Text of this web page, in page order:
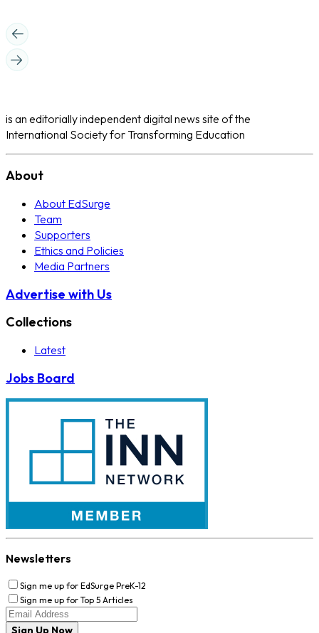
is an editorially independent digital news site of the
International Society for Transforming Education
About
About EdSurge
Team
Supporters
Ethics and Policies
Media Partners
Advertise with Us
Collections
Latest
Jobs Board
Newsletters
Sign me up for EdSurge PreK-12
Sign me up for Top 5 Articles
Sign Up Now